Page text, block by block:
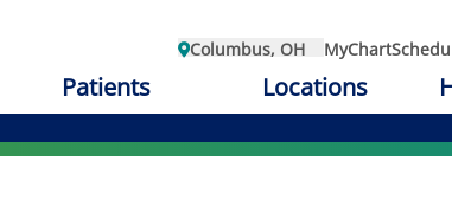
Columbus, OH MyChart
Patients Locations